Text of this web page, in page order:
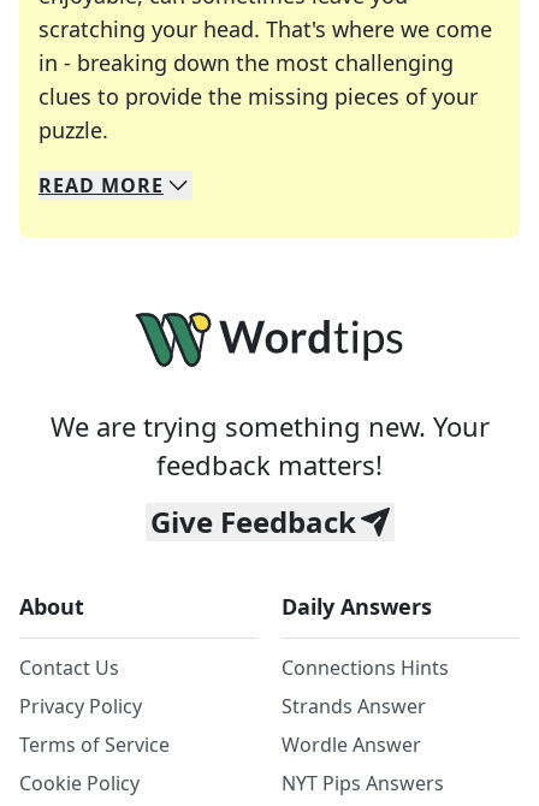
scratching your head. That's where we come
in - breaking down the most challenging
clues to provide the missing pieces of your
puzzle.
We specialize in solving many of your favorite
Whether you're a daily crossword enthusiast or
READ MORE
We are trying something new. Your
feedback matters!
Give Feedback
About
Contact Us
Privacy Policy
Terms of Service
Cookie Policy
Daily Answers
Connections Hints
Strands Answer
Wordle Answer
NYT Pips Answers